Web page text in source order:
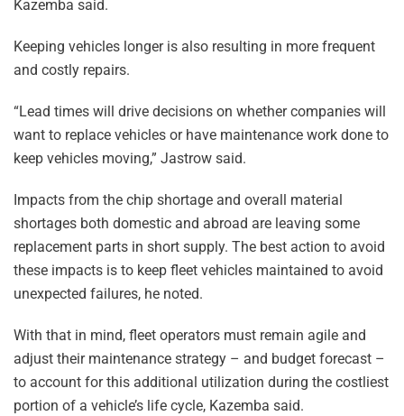
Kazemba said.
Keeping vehicles longer is also resulting in more frequent
and costly repairs.
“Lead times will drive decisions on whether companies will
want to replace vehicles or have maintenance work done to
keep vehicles moving,” Jastrow said.
Impacts from the chip shortage and overall material
shortages both domestic and abroad are leaving some
replacement parts in short supply. The best action to avoid
these impacts is to keep fleet vehicles maintained to avoid
unexpected failures, he noted.
With that in mind, fleet operators must remain agile and
adjust their maintenance strategy – and budget forecast –
to account for this additional utilization during the costliest
portion of a vehicle’s life cycle, Kazemba said.